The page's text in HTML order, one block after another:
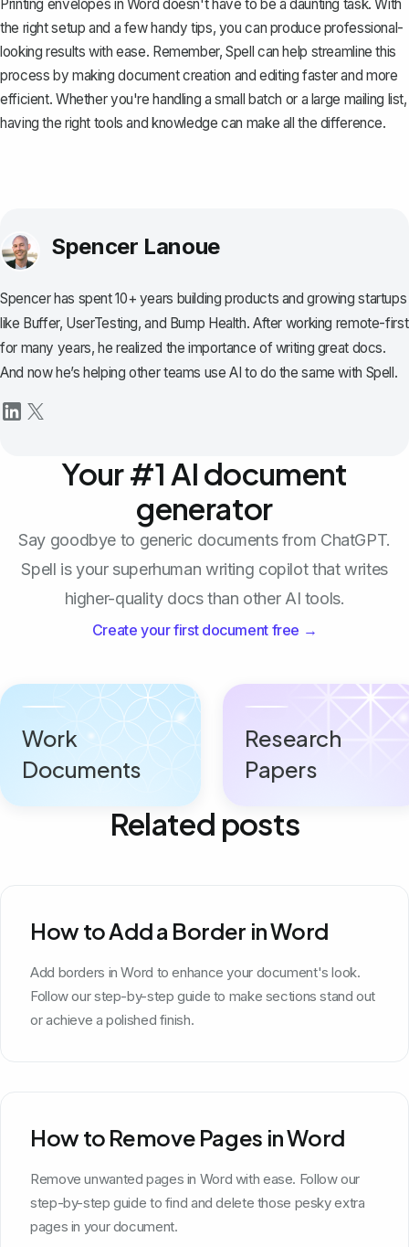
Printing envelopes in Word doesn't have to be a daunting task. With
the right setup and a few handy tips, you can produce professional-
looking results with ease. Remember,Spell can help streamline this
process by making document creation and editing faster and more
efficient. Whether you're handling a small batch or a large mailing list,
having the right tools and knowledge can make all the difference.
Spencer Lanoue
Spencer has spent 10+ years building products and growing startups
like Buffer, UserTesting, and Bump Health. After working remote-first
for many years, he realized the importance of writing great docs.
And now he’s helping other teams use AI to do the same with Spell.
Your #1 AI document
generator
Say goodbye to generic documents from ChatGPT.
Spell is your superhuman writing copilot that writes
higher-quality docs than other AI tools.
Create your first document free →
Work
Documents
Research
Papers
Related posts
How to Add a Border in Word
Add borders in Word to enhance your document's look.
Follow our step-by-step guide to make sections stand out
or achieve a polished finish.
How to Remove Pages in Word
Remove unwanted pages in Word with ease. Follow our
step-by-step guide to find and delete those pesky extra
pages in your document.